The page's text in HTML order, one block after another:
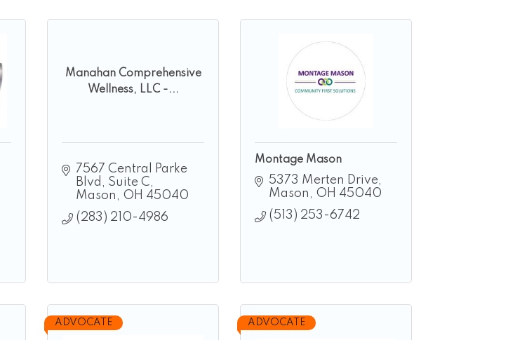
Manahan Comprehensive
Wellness, LLC -...
7567 Central Parke
Blvd
Suite C
Mason
OH 45040
(283) 210-4986
Montage Mason
5373 Merten Drive
Mason
OH 45040
(513) 253-6742
ADVOCATE ADVOCATE